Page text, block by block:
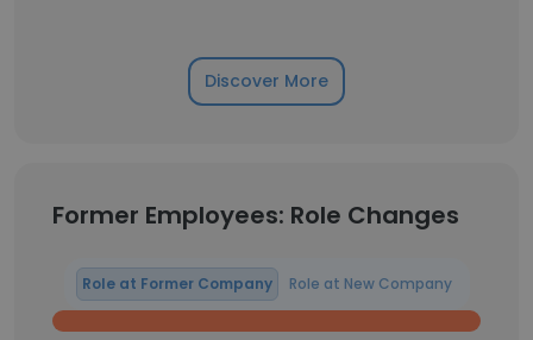
Discover More
Former Employees: Role Changes
Role at Former Company Role at New Company